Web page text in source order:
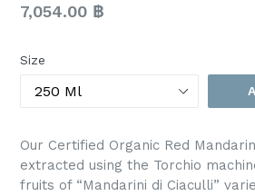
Regular
7,054.00 ฿
Size
Our Certified Organic Red
extracted using the Torchio
fruits of “Mandarini di Ciaculli”